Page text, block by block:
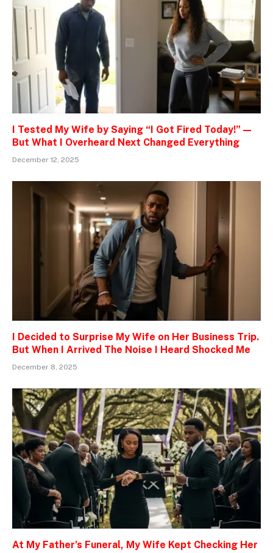
I Tested My Wife by Saying “I Got Fired Today!” —
But What I Overheard Next Changed Everything
December 12, 2025
I Decided to Surprise My Wife on Her Business Trip.
But When I Arrived The Noise I Heard Shocked Me
December 8, 2025
At My Father’s Funeral, My Wife Kept Checking Her